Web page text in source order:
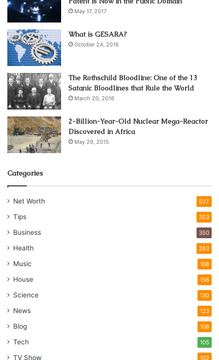
May 17, 2017
What is GESARA?
October 24, 2016
The Rothschild Bloodline: One of the 13
Satanic Bloodlines that Rule the World
March 20, 2016
2-Billion-Year-Old Nuclear Mega-Reactor
Discovered in Africa
May 29, 2015
Categories
Net Worth 527
Tips 353
Business 350
Health 263
Music 168
House 156
Science 130
News 123
Blog 108
Tech 105
TV Show 102